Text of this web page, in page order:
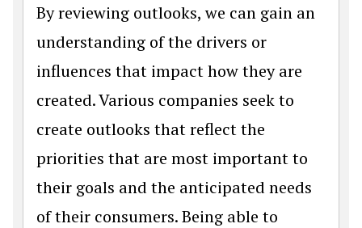
By reviewing outlooks, we can gain an
understanding of the drivers or
influences that impact how they are
created. Various companies seek to
create outlooks that reflect the
priorities that are most important to
their goals and the anticipated needs
of their consumers. Being able to